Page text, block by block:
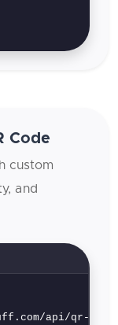
Code
custom
and
api/qr-